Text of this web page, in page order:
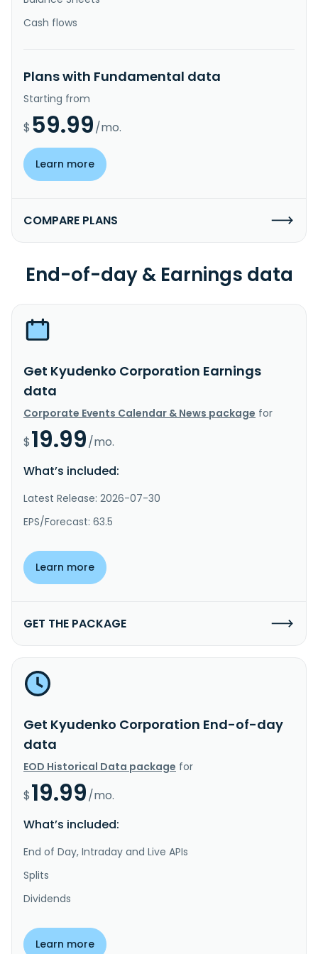
Cash flows
Plans with Fundamental data
Starting from
$ 59.99/mo.
Learn more
COMPARE PLANS
End-of-day & Earnings data
Get Kyudenko Corporation Earnings
data
Corporate Events Calendar & News package for
$19.99/mo.
What’s included:
Latest Release: 2026-07-30
EPS/Forecast: 63.5
Learn more
GET THE PACKAGE
Get Kyudenko Corporation End-of-day
data
EOD Historical Data package for
$19.99/mo.
What’s included:
End of Day, Intraday and Live APIs
Splits
Dividends
Learn more